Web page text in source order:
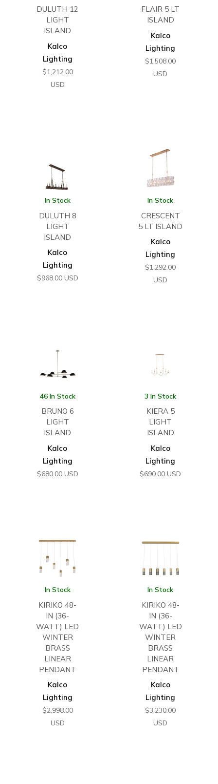
DULUTH 12
LIGHT
ISLAND
Kalco
Lighting
$1,212.00
USD
FLAIR 5 LT
ISLAND
Kalco
Lighting
$1,508.00
USD
In Stock
DULUTH 8
LIGHT
ISLAND
Kalco
Lighting
$968.00 USD
In Stock
CRESCENT
5 LT ISLAND
Kalco
Lighting
$1,292.00
USD
46 In Stock
BRUNO 6
LIGHT
ISLAND
Kalco
Lighting
$680.00 USD
3 In Stock
KIERA 5
LIGHT
ISLAND
Kalco
Lighting
$690.00 USD
In Stock
KIRIKO 48-
IN (36-
WATT) LED
WINTER
BRASS
LINEAR
PENDANT
Kalco
Lighting
$2,998.00
USD
In Stock
KIRIKO 48-
IN (36-
WATT) LED
WINTER
BRASS
LINEAR
PENDANT
Kalco
Lighting
$3,230.00
USD